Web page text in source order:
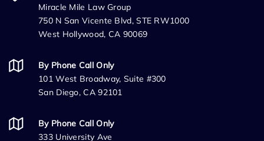
Miracle Mile Law Group
750 N San Vicente Blvd, STE RW1000
West Hollywood, CA 90069
By Phone Call Only
101 West Broadway, Suite #300
San Diego, CA 92101
By Phone Call Only
333 University Ave